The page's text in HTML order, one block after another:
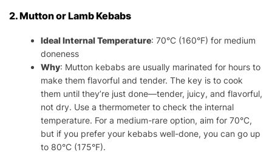
2. Mutton or Lamb Kebabs
Ideal Internal Temperature: 70°C (160°F) for medium
doneness
Why: Mutton kebabs are usually marinated for hours to
make them flavorful and tender. The key is to cook
them until they’re just done—tender, juicy, and flavorful,
not dry. Use a thermometer to check the internal
temperature. For a medium-rare option, aim for 70°C,
but if you prefer your kebabs well-done, you can go up
to 80°C (175°F).